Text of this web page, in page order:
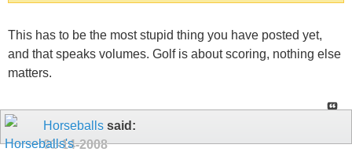
This has to be the most stupid thing you have posted yet,
and that speaks volumes. Golf is about scoring, nothing else
matters.
Horseballs said:
01-14-2008